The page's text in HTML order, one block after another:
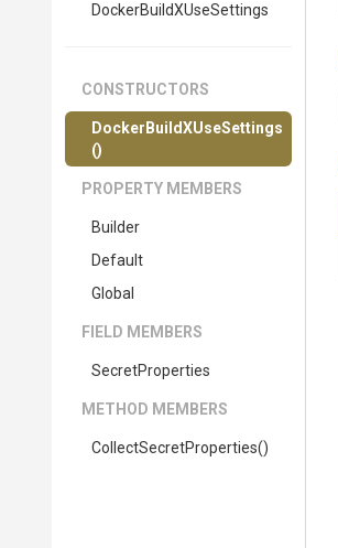
DockerBuildXUseSettings
CONSTRUCTORS
Docker BuildXUseSettings
()
PROPERTY MEMBERS
Builder
Default
Global
FIELD MEMBERS
SecretProperties
METHOD MEMBERS
CollectSecretProperties()